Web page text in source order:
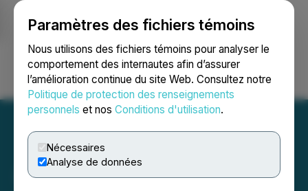
Paramètres des fichiers témoins
Nous utilisons des fichiers témoins pour analyser le
comportement des internautes afin d’assurer
l’amélioration continue du site Web. Consultez notre
Politique de protection des renseignements
personnels et nos Conditions d'utilisation.
Nécessaires
Analyse de données
Ouvrir une session Recherche English